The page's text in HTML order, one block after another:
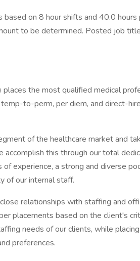
on 8 hour shifts and 40.0 hours
to be determined. Posted job
the most qualified medical
to-perm, per diem, and direct-hire
of the healthcare market and
this through our total
experience, a strong and diverse
of our internal staff.
relationships with staffing and
placements based on the client's
needs of our clients, while
preferences.